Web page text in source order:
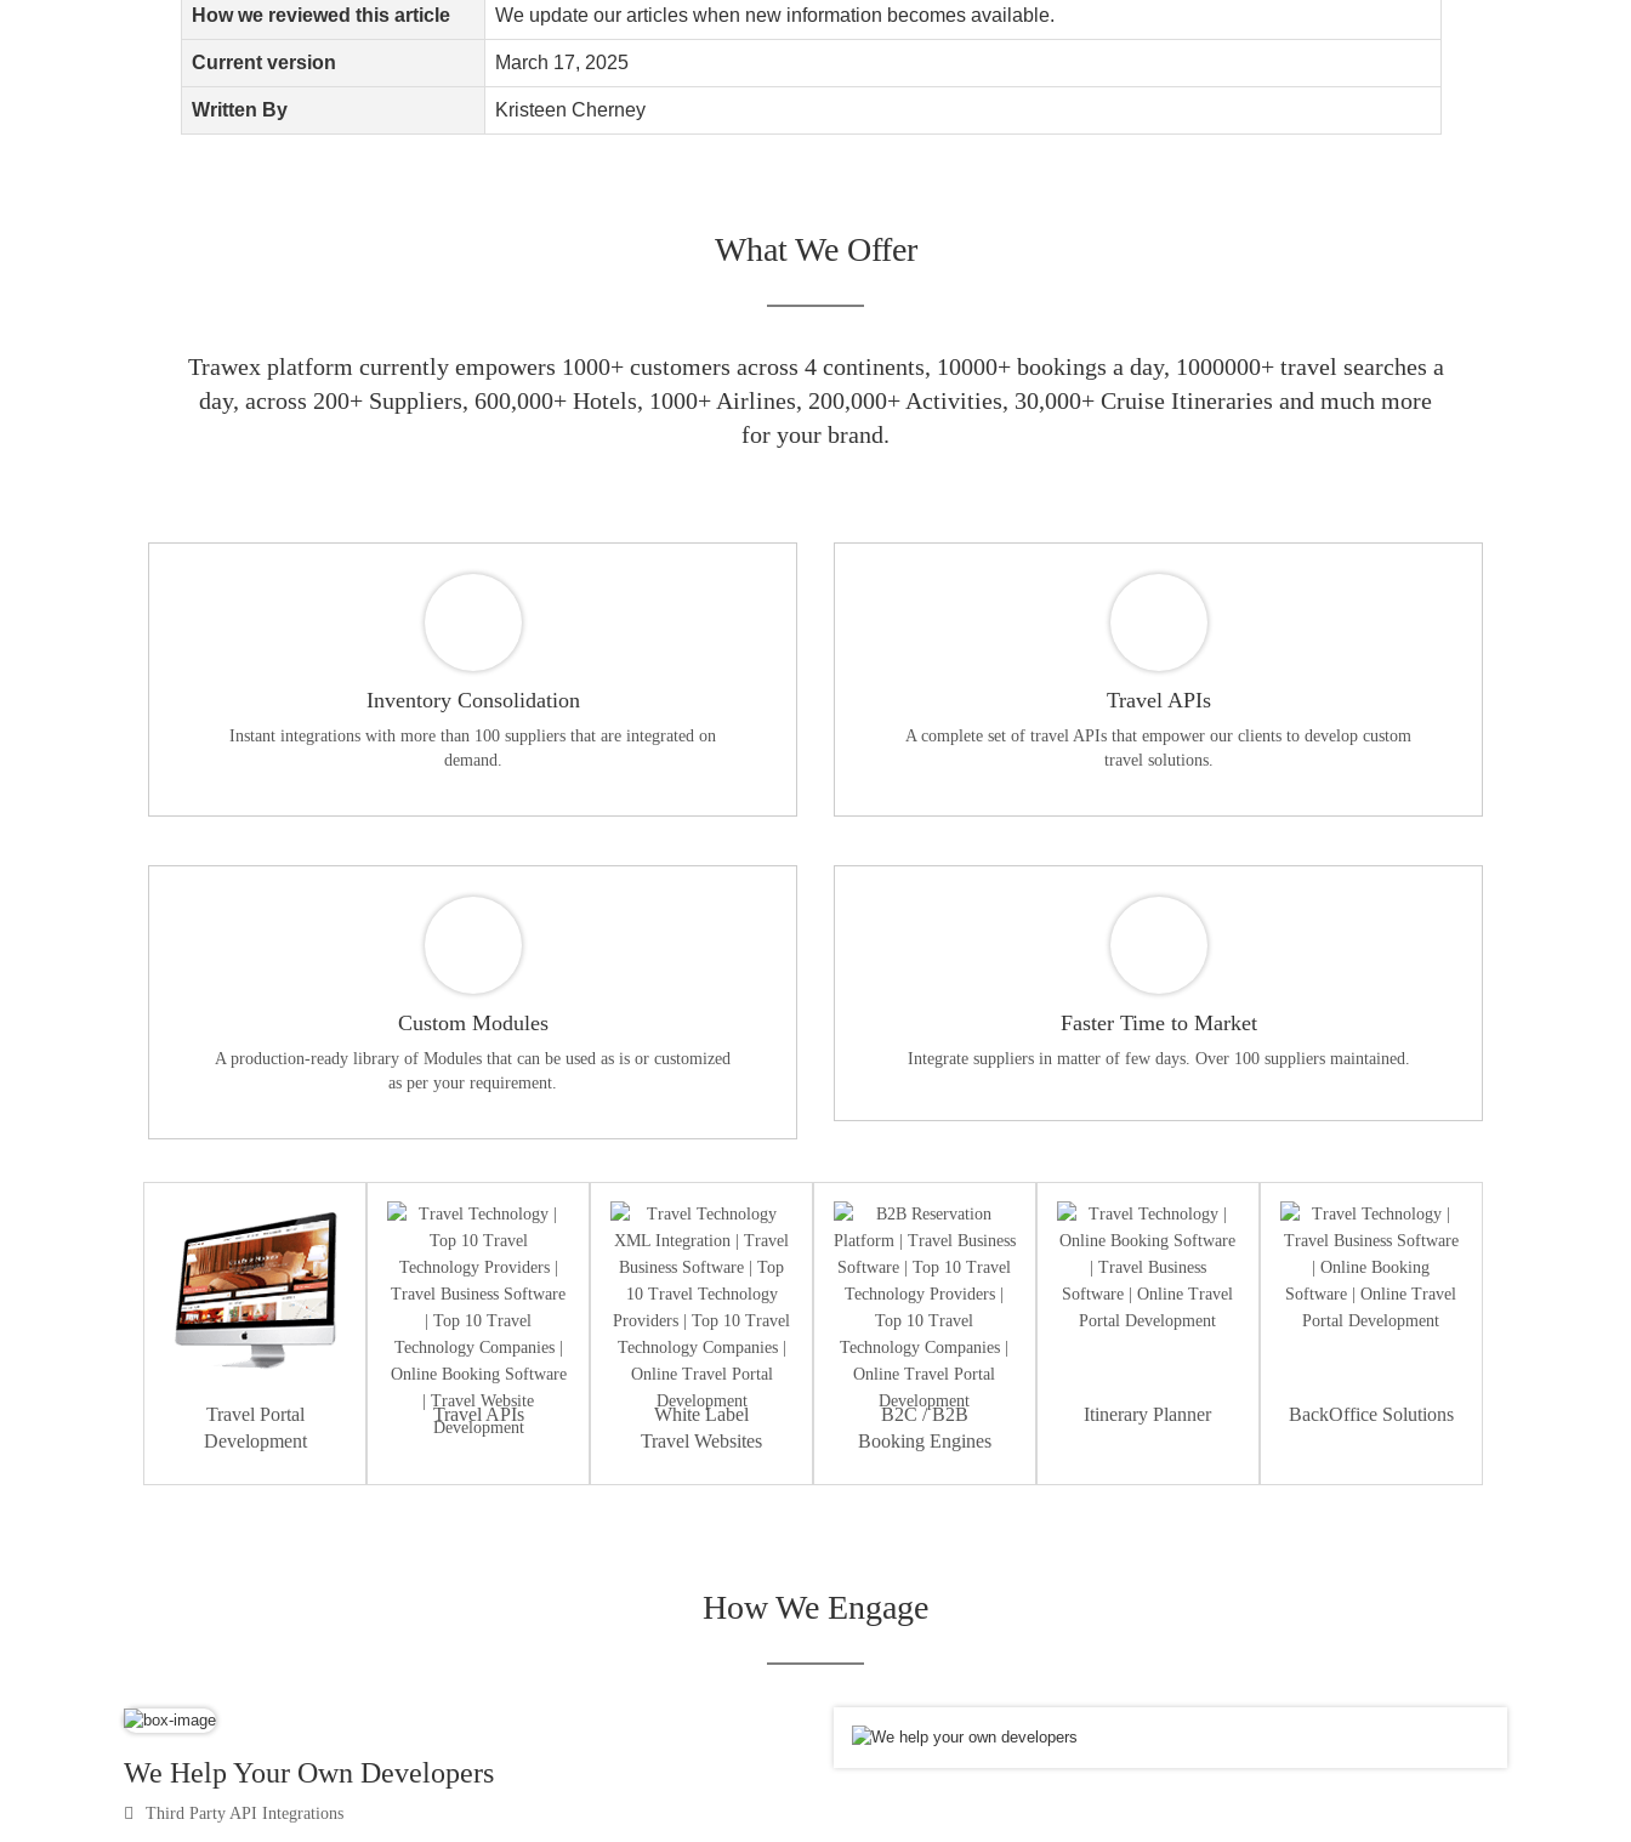
How we reviewed this article We update our articles when new information becomes available.
Current version March 17, 2025
Written By Kristeen Cherney
What We Offer
Trawex platform currently empowers 1000+ customers across 4 continents, 10000+ bookings a day, 1000000+ travel searches a
day, across 200+ Suppliers, 600,000+ Hotels, 1000+ Airlines, 200,000+ Activities, 30,000+ Cruise Itineraries and much more
for your brand.
Inventory Consolidation
Instant integrations with more than 100 suppliers that are integrated on
demand.
Travel APIs
A complete set of travel APIs that empower our clients to develop custom
travel solutions.
Custom Modules
A production-ready library of Modules that can be used as is or customized
as per your requirement.
Faster Time to Market
Integrate suppliers in matter of few days. Over 100 suppliers maintained.
Travel Portal
Development
Travel APIs
Dummy Text
White Label
Travel Websites
B2C / B2B
Booking Engines
Itinerary Planner
BackOffice Solutions
How We Engage
We Help Your Own Developers
Third Party API Integrations